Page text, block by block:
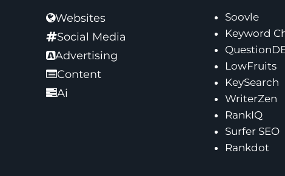
Websites
Social Media
Advertising
Content
Ai
Soovle
Keyword
LowFruits
KeySearch
WriterZen
RankIQ
Surfer SEO
Rankdot